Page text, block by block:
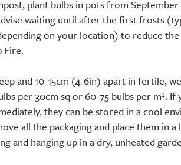
plant bulbs in pots from
waiting until after the first frosts
on your location) to reduce
Fire.
and 10-15cm (4-6in) apart in fertile,
per 30cm sq or 60-75 bulbs per m². If
they can be stored in a cool
all the packaging and place them in a
and hanging up in a dry, unheated